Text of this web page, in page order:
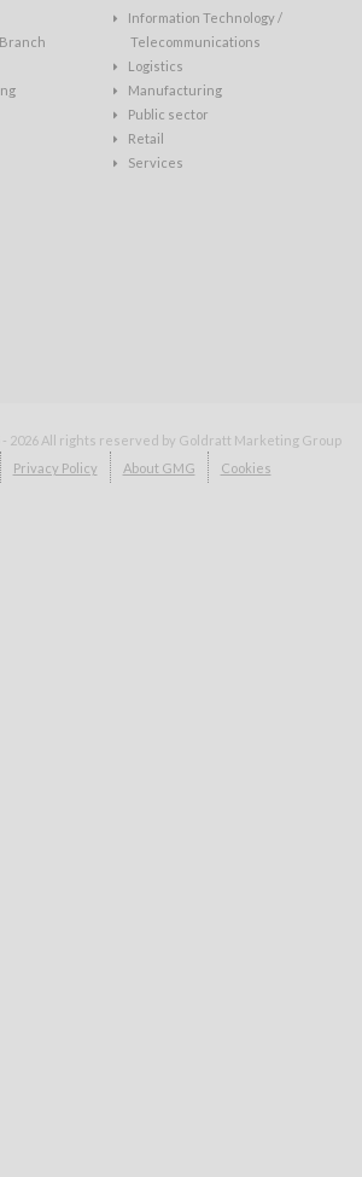
Information Technology /
Telecommunications
Logistics
Manufacturing
Public sector
Retail
Services
2026 All rights reserved by Goldratt Marketing Group
Privacy Policy About GMG Cookies